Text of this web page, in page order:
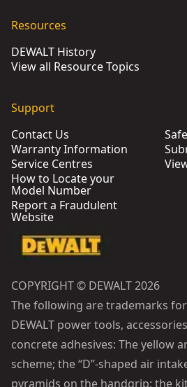
Resources
DEWALT History
View all Resource Topics
Support
Contact Us
Warranty Information
Service Centres
How to Locate your
Model Number
Report a Fraudulent
Website
COPYRIGHT © DEWALT 2026
The following are trademarks
DEWALT power tools,
concrete adhesives: The yellow
scheme; the “D”-shaped air
pyramids on the handgrip; the